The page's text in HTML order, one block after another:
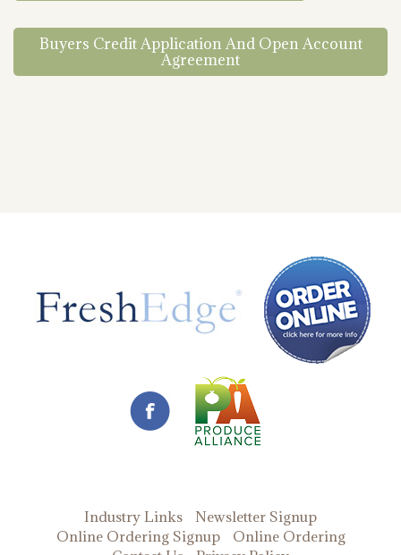
Buyers Credit Application And Open Account
Agreement
Industry Links
Newsletter Signup
Online Ordering Signup
Online Ordering